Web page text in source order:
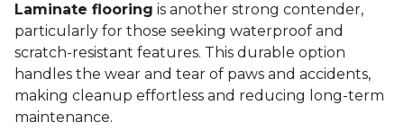
Laminate flooring is another strong contender,
particularly for those seeking waterproof and
scratch-resistant features. This durable option
handles the wear and tear of paws and accidents,
making cleanup effortless and reducing long-term
maintenance.